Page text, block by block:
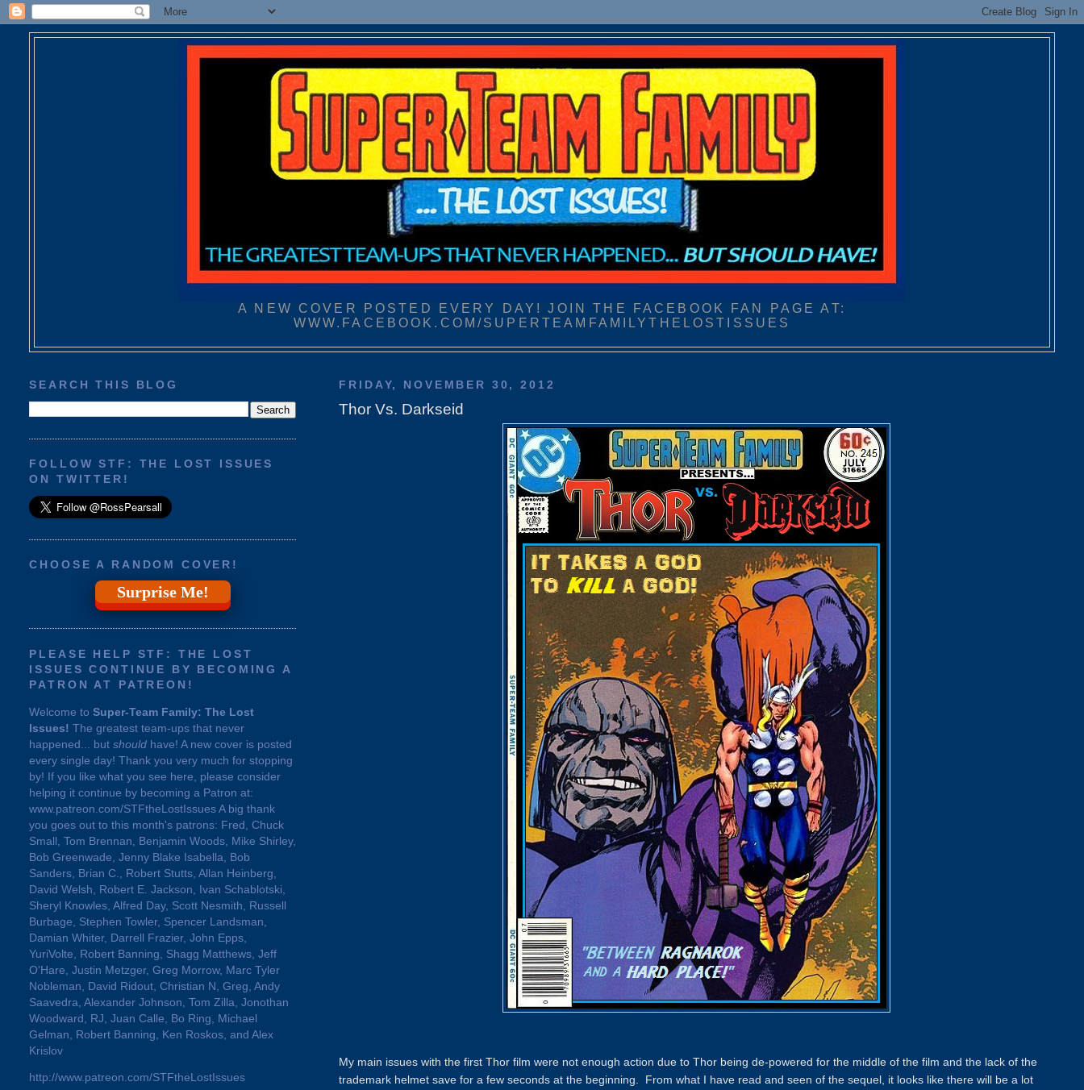
A NEW COVER POSTED EVERY DAY! JOIN THE FACEBOOK FAN PAGE AT:
WWW.FACEBOOK.COM/SUPERTEAMFAMILYTHELOSTISSUES
FRIDAY, NOVEMBER 30, 2012
Thor Vs. Darkseid
My main issues with the first Thor film were not enough action due to Thor being de-powered for the middle of the film and the lack of the
trademark helmet save for a few seconds at the beginning. From what I have read and seen of the sequel, it looks like there will be a lot
SEARCH THIS BLOG
FOLLOW STF: THE LOST ISSUES
ON TWITTER!
CHOOSE A RANDOM COVER!
Surprise Me!
PLEASE HELP STF: THE LOST
ISSUES CONTINUE BY BECOMING A
PATRON AT PATREON!
Welcome toSuper-Team Family: The Lost
Issues!The greatest team-ups that never
happened... butshould have! A new cover is posted
every single day! Thank you very much for stopping
by! If you like what you see here, please consider
helping it continue by becoming a Patron at:
www.patreon.com/STFtheLostIssues A big thank
you goes out to this month's patrons: Fred, Chuck
Small, Tom Brennan, Benjamin Woods, Mike Shirley,
Bob Greenwade, Jenny Blake Isabella, Bob
Sanders, Brian C., Robert Stutts, Allan Heinberg,
David Welsh, Robert E. Jackson, Ivan Schablotski,
Sheryl Knowles, Alfred Day, Scott Nesmith, Russell
Burbage, Stephen Towler, Spencer Landsman,
Damian Whiter, Darrell Frazier, John Epps,
YuriVolte, Robert Banning, Shagg Matthews, Jeff
O'Hare, Justin Metzger, Greg Morrow, Marc Tyler
Nobleman, David Ridout, Christian N, Greg, Andy
Saavedra, Alexander Johnson, Tom Zilla, Jonothan
Woodward, RJ, Juan Calle, Bo Ring, Michael
Gelman, Robert Banning, Ken Roskos, and Alex
Krislov
http://www.patreon.com/STFtheLostIssues